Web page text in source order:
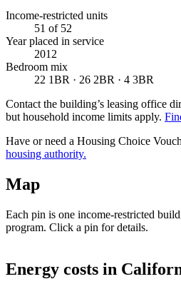
Income-restricted units
51 of 52
Year placed in service
2012
Bedroom mix
22 1BR · 26 2BR · 4 3BR
Contact the building’s leasing office
but household income limits apply.
Have or need a Housing Choice
housing authority.
Map
Each pin is one income-restricted
program. Click a pin for details.
+
Energy costs in